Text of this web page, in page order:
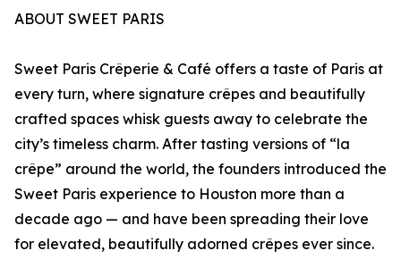
ABOUT SWEET PARIS
Sweet Paris Crêperie & Café offers a taste of Paris at
every turn, where signature crêpes and beautifully
crafted spaces whisk guests away to celebrate the
city’s timeless charm. After tasting versions of “la
crêpe” around the world, the founders introduced the
Sweet Paris experience to Houston more than a
decade ago — and have been spreading their love
for elevated, beautifully adorned crêpes ever since.